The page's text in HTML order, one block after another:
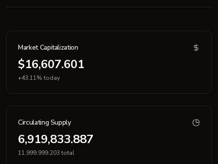
Market Capitalization
$16,607.601
+43.11% today
Circulating Supply
6,919,833.887
11,999,999.203 total